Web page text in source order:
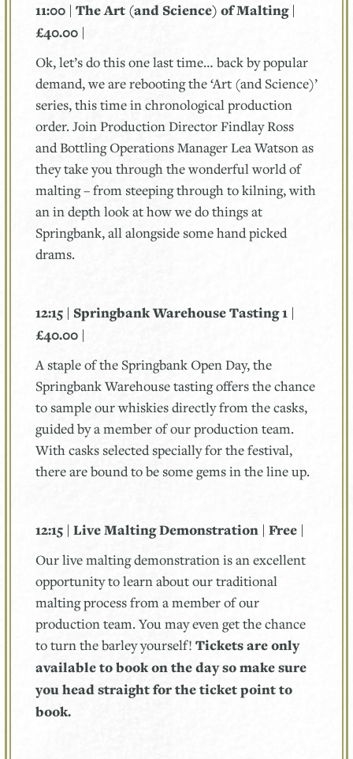
11:00 | The Art (and Science) of Malting |
£40.00 |
Ok, let’s do this one last time… back by popular
demand, we are rebooting the ‘Art (and Science)’
series, this time in chronological production
order. Join Production Director Findlay Ross
and Bottling Operations Manager Lea Watson as
they take you through the wonderful world of
malting – from steeping through to kilning, with
an in depth look at how we do things at
Springbank, all alongside some hand picked
drams.
12:15 | Springbank Warehouse Tasting 1 |
£40.00 |
A staple of the Springbank Open Day, the
Springbank Warehouse tasting offers the chance
to sample our whiskies directly from the casks,
guided by a member of our production team.
With casks selected specially for the festival,
there are bound to be some gems in the line up.
12:15 | Live Malting Demonstration | Free |
Our live malting demonstration is an excellent
opportunity to learn about our traditional
malting process from a member of our
production team. You may even get the chance
to turn the barley yourself! Tickets are only
available to book on the day so make sure
you head straight for the ticket point to
book.